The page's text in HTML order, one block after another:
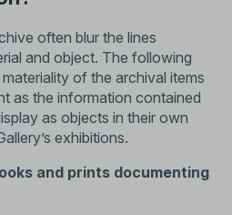
often blur the lines
and object. The following
of the archival items
as the information contained
as objects in their own
exhibitions.
and prints documenting